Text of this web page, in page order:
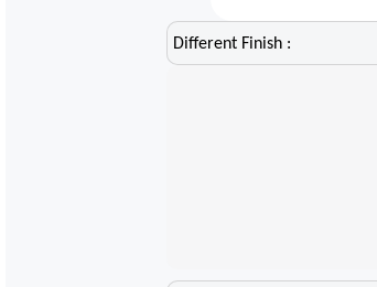
Different Finish :